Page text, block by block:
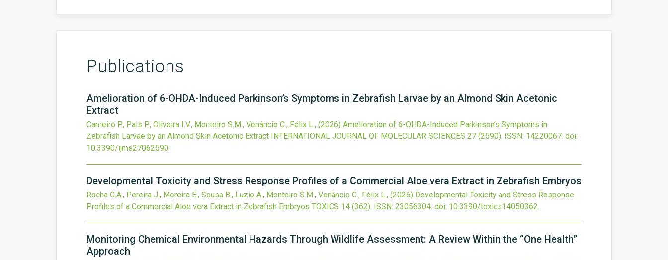
Publications
Amelioration of 6-OHDA-Induced Parkinson’s Symptoms in Zebrafish Larvae by an Almond Skin Acetonic
Extract
Carneiro P., Pais P., Oliveira I.V., Monteiro S.M., Venâncio C., Félix L., (2026) Amelioration of 6-OHDA-Induced Parkinson’s Symptoms in
Zebrafish Larvae by an Almond Skin Acetonic Extract INTERNATIONAL JOURNAL OF MOLECULAR SCIENCES 27 (2590). ISSN: 14220067. doi:
10.3390/ijms27062590.
Developmental Toxicity and Stress Response Profiles of a Commercial Aloe vera Extract in Zebrafish Embryos
Rocha C.A., Pereira J., Moreira E., Sousa B., Luzio A., Monteiro S.M., Venâncio C., Félix L., (2026) Developmental Toxicity and Stress Response
Profiles of a Commercial Aloe vera Extract in Zebrafish Embryos TOXICS 14 (362). ISSN: 23056304. doi: 10.3390/toxics14050362.
Monitoring Chemical Environmental Hazards Through Wildlife Assessment: A Review Within the “One Health”
Approach